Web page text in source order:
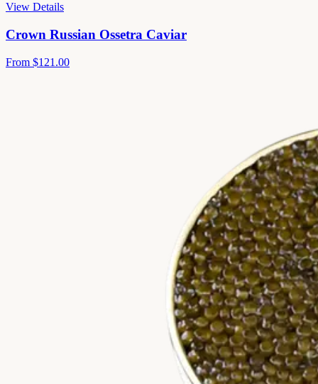
View Details
Crown Russian Ossetra Caviar
From $121.00